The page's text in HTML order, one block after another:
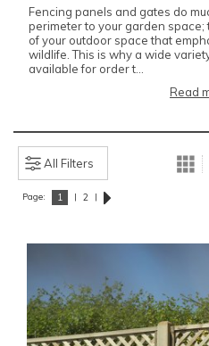
Fencing panels and gates do
perimeter to your garden
of your outdoor space that
wildlife. This is why a wide
available for order t...
Read
All Filters
Page: 1 | 2 |